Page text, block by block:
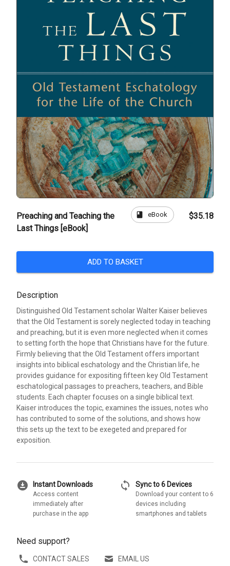
Preaching and Teaching the
Last Things [eBook]
book eBook $35.18
ADD TO BASKET
Description
Distinguished Old Testament scholar Walter Kaiser believes
that the Old Testament is sorely neglected today in teaching
and preaching, but it is even more neglected when it comes
to setting forth the hope that Christians have for the future.
Firmly believing that the Old Testament offers important
insights into biblical eschatology and the Christian life, he
provides guidance for expositing fifteen key Old Testament
eschatological passages to preachers, teachers, and Bible
students. Each chapter focuses on a single biblical text.
Kaiser introduces the topic, examines the issues, notes who
has contributed to some of the solutions, and shows how
this sets up the text to be exegeted and prepared for
exposition.
download_for_offline Instant Downloads
Access content
immediately after
purchase in the app
sync Sync to 6 Devices
Download your content to 6
devices including
smartphones and tablets
Need support?
CONTACT SALES EMAIL US